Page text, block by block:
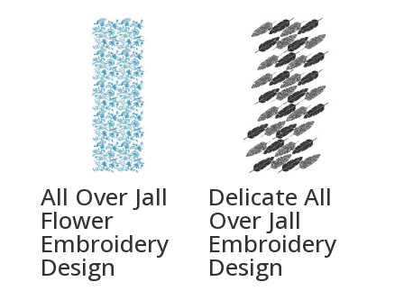
All Over Jall
Flower
Embroidery
Design
Delicate All
Over Jall
Embroidery
Design